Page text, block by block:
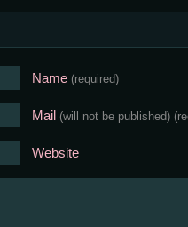
Name (required)
Mail (will not be published)
Website